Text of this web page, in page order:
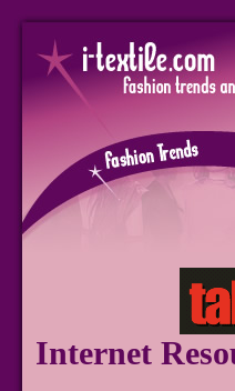
Internet